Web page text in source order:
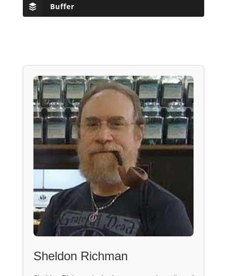
Buffer
Sheldon Richman